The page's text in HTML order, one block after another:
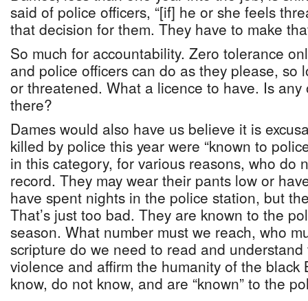
said of police officers, “[if] he or she feels
that decision for them. They have to make
So much for accountability. Zero tolerance
and police officers can do as they please, so
or threatened. What a licence to have. Is
there?
Dames would also have us believe it is
killed by police this year were “known to
in this category, for various reasons, who do
record. They may wear their pants low or
have spent nights in the police station, but
That’s just too bad. They are known to the
season. What number must we reach, who
scripture do we need to read and
violence and affirm the humanity of the black
know, do not know, and are “known” to the